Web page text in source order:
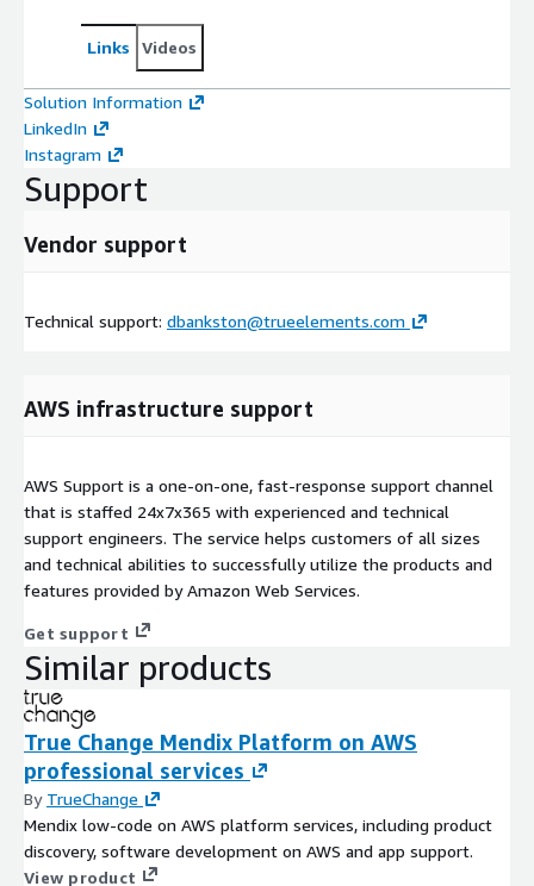
Links Videos
Solution Information
LinkedIn
Instagram
Support
Vendor support
Technical support: dbankston@trueelements.com
AWS infrastructure support
AWS Support is a one-on-one, fast-response support channel
that is staffed 24x7x365 with experienced and technical
support engineers. The service helps customers of all sizes
and technical abilities to successfully utilize the products and
features provided by Amazon Web Services.
Get support
Similar products
True Change Mendix Platform on AWS
professional services
By TrueChange
Mendix low-code on AWS platform services, including product
discovery, software development on AWS and app support.
View product